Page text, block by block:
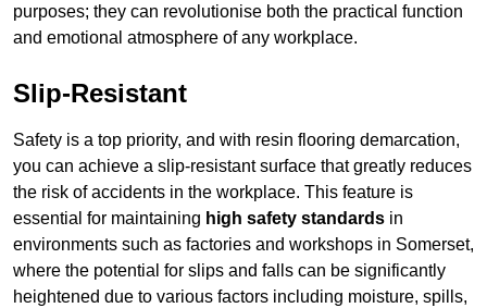
purposes; they can revolutionise both the practical function
and emotional atmosphere of any workplace.
Slip-Resistant
Safety is a top priority, and with resin flooring demarcation,
you can achieve a slip-resistant surface that greatly reduces
the risk of accidents in the workplace. This feature is
essential for maintaining high safety standards in
environments such as factories and workshops in Somerset,
where the potential for slips and falls can be significantly
heightened due to various factors including moisture, spills,